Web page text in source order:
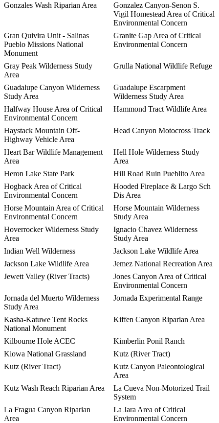
Gonzales Wash Riparian Area
Gonzalez Canyon-Senon S.
Vigil Homestead Area of Critical
Environmental Concern
Gran Quivira Unit - Salinas
Pueblo Missions National
Monument
Granite Gap Area of Critical
Environmental Concern
Gray Peak Wilderness Study
Area
Grulla National Wildlife Refuge
Guadalupe Canyon Wilderness
Study Area
Guadalupe Escarpment
Wilderness Study Area
Halfway House Area of Critical
Environmental Concern
Hammond Tract Wildlife Area
Haystack Mountain Off-
Highway Vehicle Area
Head Canyon Motocross Track
Heart Bar Wildlife Management
Area
Hell Hole Wilderness Study
Area
Heron Lake State Park
Hill Road Ruin Pueblito Area
Hogback Area of Critical
Environmental Concern
Hooded Fireplace & Largo Sch
Dis Area
Horse Mountain Area of Critical
Environmental Concern
Horse Mountain Wilderness
Study Area
Hoverrocker Wilderness Study
Area
Ignacio Chavez Wilderness
Study Area
Indian Well Wilderness
Jackson Lake Wildlife Area
Jackson Lake Wildlife Area
Jemez National Recreation Area
Jewett Valley (River Tracts)
Jones Canyon Area of Critical
Environmental Concern
Jornada del Muerto Wilderness
Study Area
Jornada Experimental Range
Kasha-Katuwe Tent Rocks
National Monument
Kiffen Canyon Riparian Area
Kilbourne Hole ACEC
Kimberlin Ponil Ranch
Kiowa National Grassland
Kutz (River Tract)
Kutz (River Tract)
Kutz Canyon Paleontological
Area
Kutz Wash Reach Riparian Area
La Cueva Non-Motorized Trail
System
La Fragua Canyon Riparian
Area
La Jara Area of Critical
Environmental Concern